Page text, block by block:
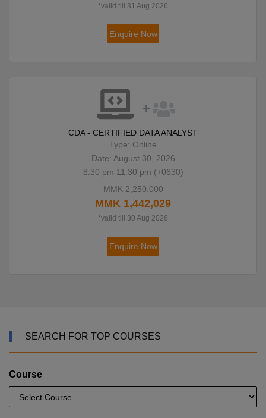
*valid till 31 Aug 2026
Enquire Now
CDA - CERTIFIED DATA ANALYST
Type: Online
Date: August 30, 2026
8:30 pm 11:30 pm (+0630)
MMK 2,250,000
MMK 1,442,029
*valid till 30 Aug 2026
Enquire Now
SEARCH FOR TOP COURSES
Course